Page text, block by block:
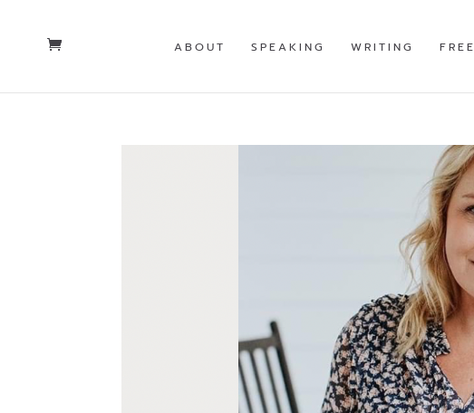
ABOUT SPEAKING WRITING FREE